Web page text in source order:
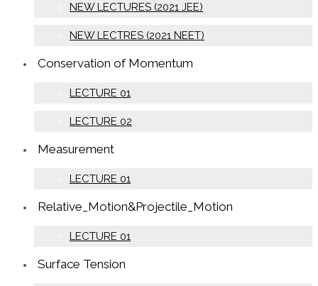
NEW LECTURES (2021 JEE)
NEW LECTRES (2021 NEET)
Conservation of Momentum
LECTURE 01
LECTURE 02
Measurement
LECTURE 01
Relative_Motion&Projectile_Motion
LECTURE 01
Surface Tension